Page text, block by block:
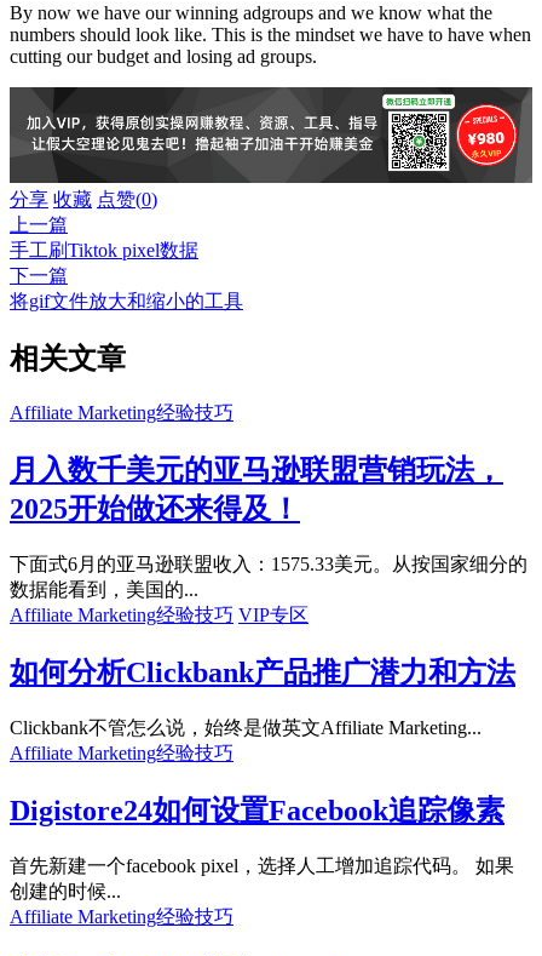
By now we have our winning adgroups and we know what the
numbers should look like. This is the mindset we have to have when
cutting our budget and losing ad groups.
分享 收藏 点赞(0)
上一篇
手工刷Tiktok pixel数据
下一篇
将gif文件放大和缩小的工具
相关文章
Affiliate Marketing经验技巧
月入数千美元的亚马逊联盟营销玩法，
2025开始做还来得及！
下面式6月的亚马逊联盟收入：1575.33美元。从按国家细分的
数据能看到，美国的...
Affiliate Marketing经验技巧 VIP专区
如何分析Clickbank产品推广潜力和方法
Clickbank不管怎么说，始终是做英文Affiliate Marketing...
Affiliate Marketing经验技巧
Digistore24如何设置Facebook追踪像素
首先新建一个facebook pixel，选择人工增加追踪代码。 如果
创建的时候...
Affiliate Marketing经验技巧